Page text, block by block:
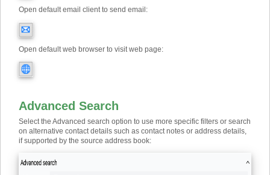
Open default email client to send email:
Open default web browser to visit web page:
Advanced Search
Select the Advanced search option to use more specific filters or search
on alternative contact details such as contact notes or address details,
if supported by the source address book: